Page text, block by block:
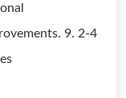
9. 2-4